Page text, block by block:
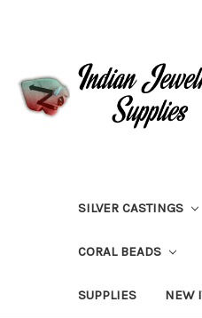
SILVER CASTINGS
CORAL BEADS
SUPPLIES NEW